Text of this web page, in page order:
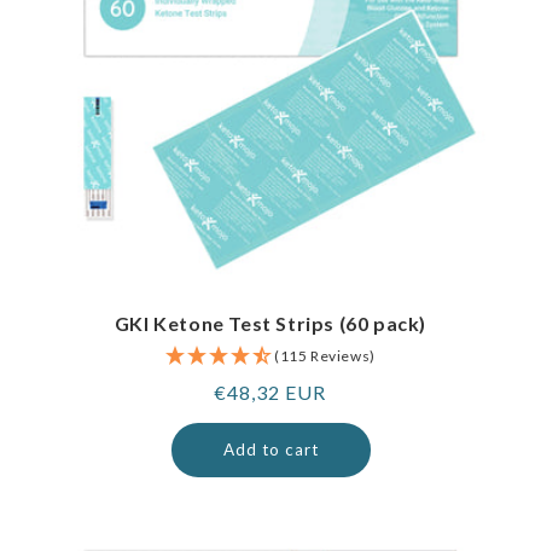
GKI Ketone Test Strips (60 pack)
(115 Reviews)
Regular
price
€48,32 EUR
Add to cart